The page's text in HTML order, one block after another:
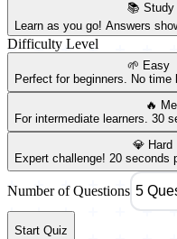
📚 Study
Learn as you go! Answers
Difficulty Level
🌱 Easy
Perfect for beginners. No time
🔥
For intermediate learners. 30
💎 Hard
Expert challenge! 20 seconds
Number of Questions
Start Quiz